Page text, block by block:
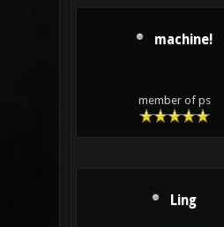
machine!
member of ps
Ling